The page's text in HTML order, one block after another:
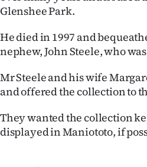
Advertising
Allied
Media
Glenshee Park.
He died in 1997 and
nephew, John Steele, who
Mr Steele and his wife
and offered the collection to
They wanted the collection
displayed in Maniototo, if